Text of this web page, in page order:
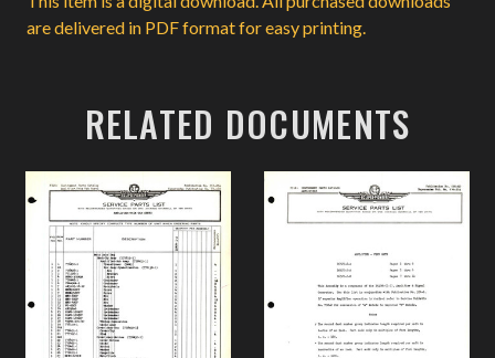
are delivered in PDF format for easy printing.
RELATED DOCUMENTS